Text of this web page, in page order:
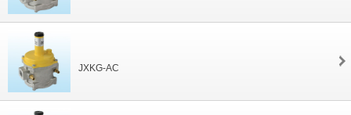
JXKG-AC